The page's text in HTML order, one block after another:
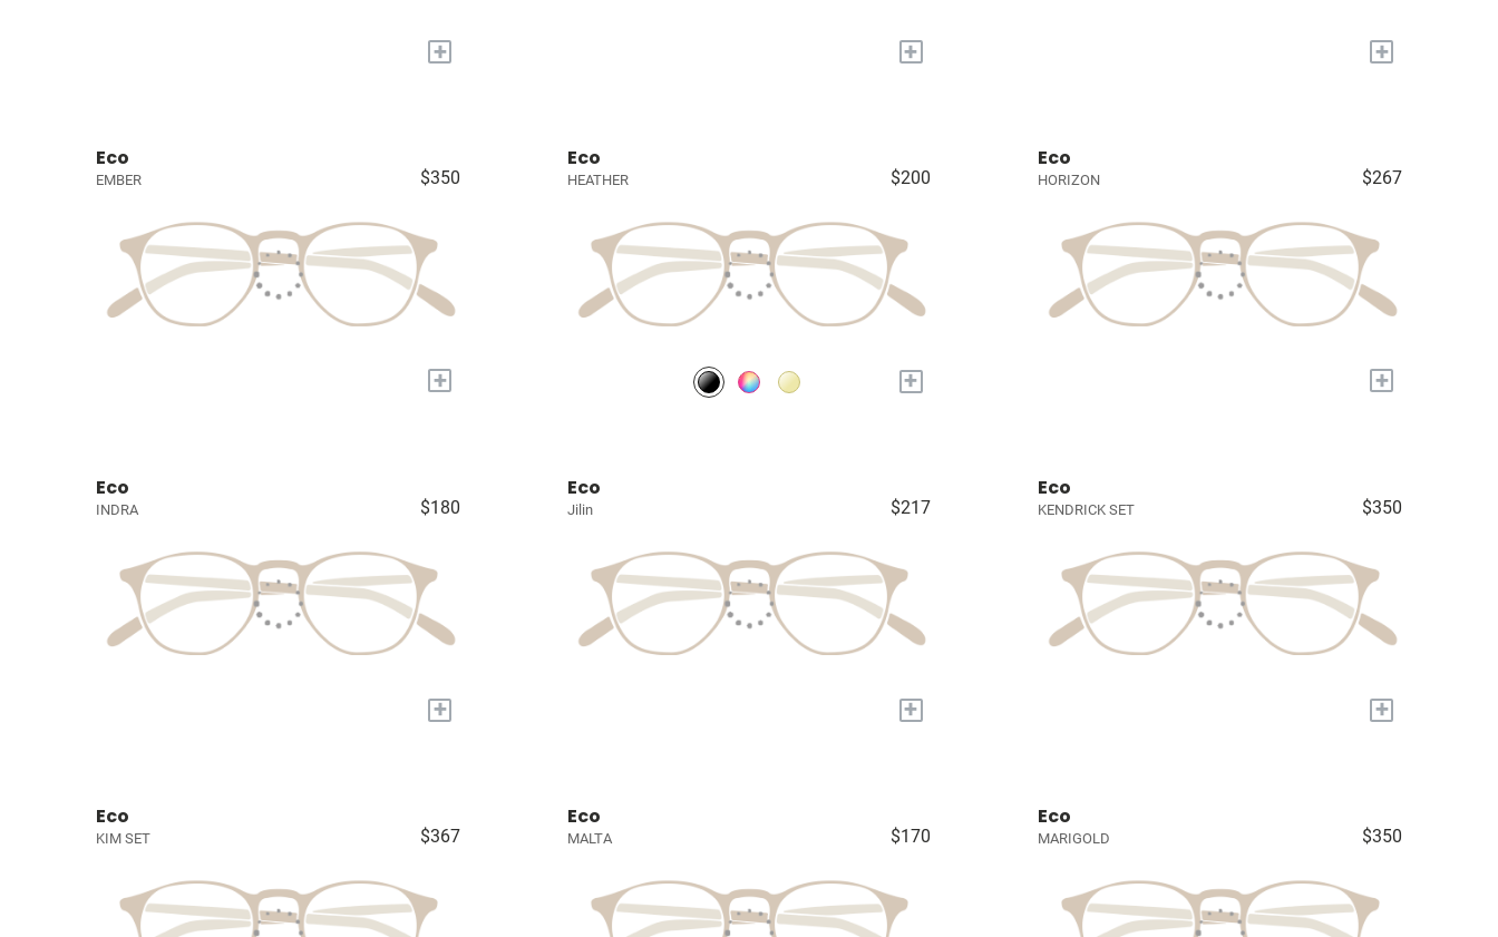
+ + +
Eco
EMBER $350
+
Eco
HEATHER $200
+
Eco
HORIZON $267
+
Eco
INDRA $180
+
Eco
Jilin $217
+
Eco
KENDRICK SET $350
+
Eco
KIM SET $367
Eco
MALTA $170
Eco
MARIGOLD $350